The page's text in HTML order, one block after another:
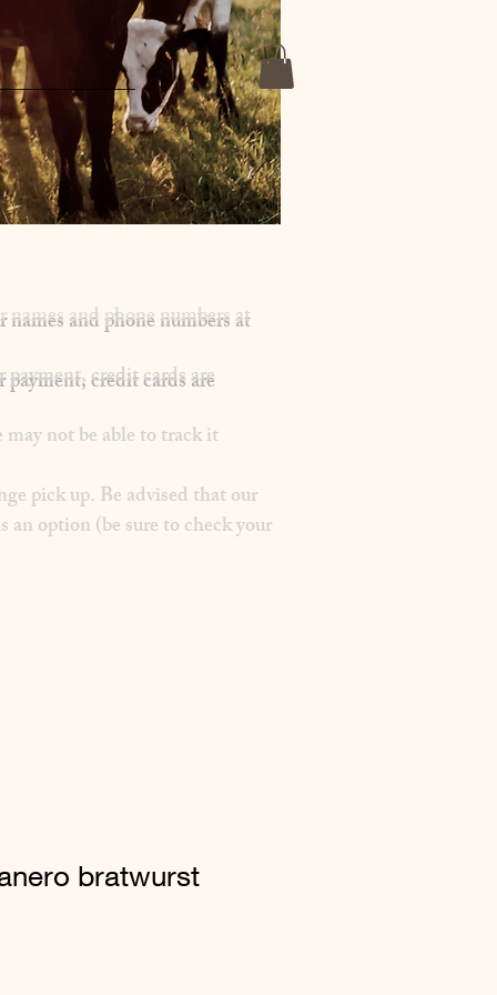
and phone numbers at
credit cards are
not be able to track it
pick up. Be advised that our
option (be sure to check your
bratwurst